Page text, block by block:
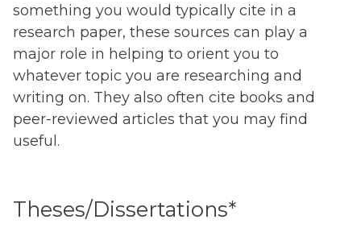
something you would typically cite in a
research paper, these sources can play a
major role in helping to orient you to
whatever topic you are researching and
writing on. They also often cite books and
peer-reviewed articles that you may find
useful.
Theses/Dissertations*